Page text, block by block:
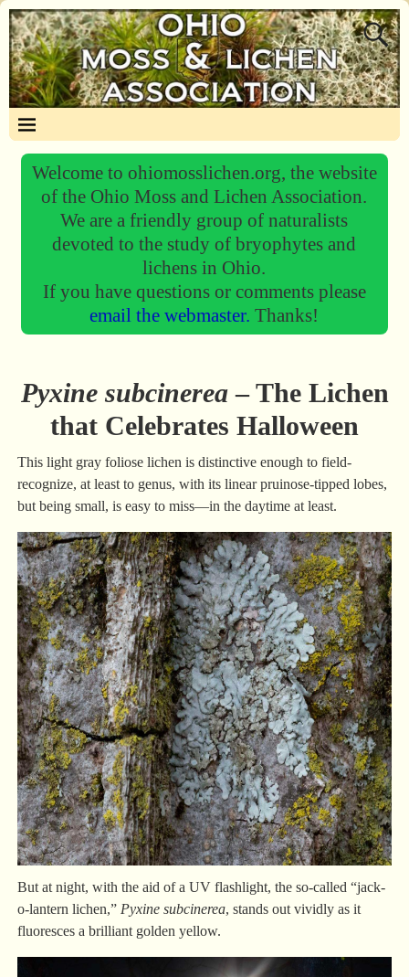
Welcome to ohiomosslichen.org, the website
of the Ohio Moss and Lichen Association.
We are a friendly group of naturalists
devoted to the study of bryophytes and
lichens in Ohio.
If you have questions or comments please
email the webmaster.Thanks!
Pyxine subcinerea– The Lichen
that Celebrates Halloween
This light gray foliose lichen is distinctive enough to field-
recognize, at least to genus, with its linear pruinose-tipped lobes,
but being small, is easy to miss—in the daytime at least.
But at night, with the aid of a UV flashlight, the so-called “jack-
o-lantern lichen,” Pyxine subcinerea, stands out vividly as it
fluoresces a brilliant golden yellow.